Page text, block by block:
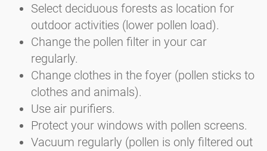
Select deciduous forests as location for
outdoor activities (lower pollen load).
Change the pollen filter in your car
regularly.
Change clothes in the foyer (pollen sticks to
clothes and animals).
Use air purifiers.
Protect your windows with pollen screens.
Vacuum regularly (pollen is only filtered out